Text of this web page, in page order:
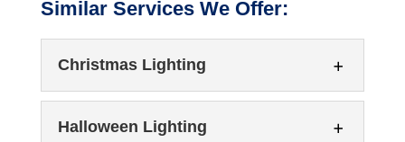
Similar Services We Offer:
Christmas Lighting
Halloween Lighting